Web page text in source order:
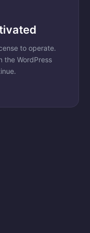
to operate.
the WordPress